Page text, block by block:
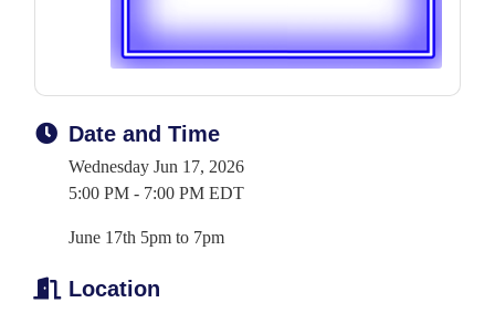
Date and Time
Wednesday Jun 17, 2026
5:00 PM - 7:00 PM EDT
June 17th 5pm to 7pm
Location